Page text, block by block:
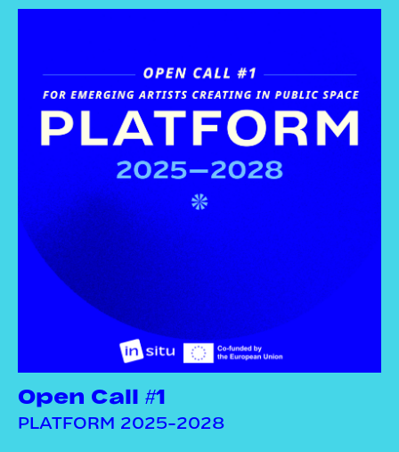
Open Call #1
PLATFORM 2025-2028